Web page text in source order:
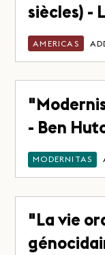
siècles) -
AMERICAS
- Ben
MODERNITAS
"La vie